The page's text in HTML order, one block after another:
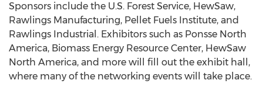
Sponsors include the U.S. Forest Service, HewSaw,
Rawlings Manufacturing, Pellet Fuels Institute, and
Rawlings Industrial. Exhibitors such as Ponsse North
America, Biomass Energy Resource Center, HewSaw
North America, and more will fill out the exhibit hall,
where many of the networking events will take place.